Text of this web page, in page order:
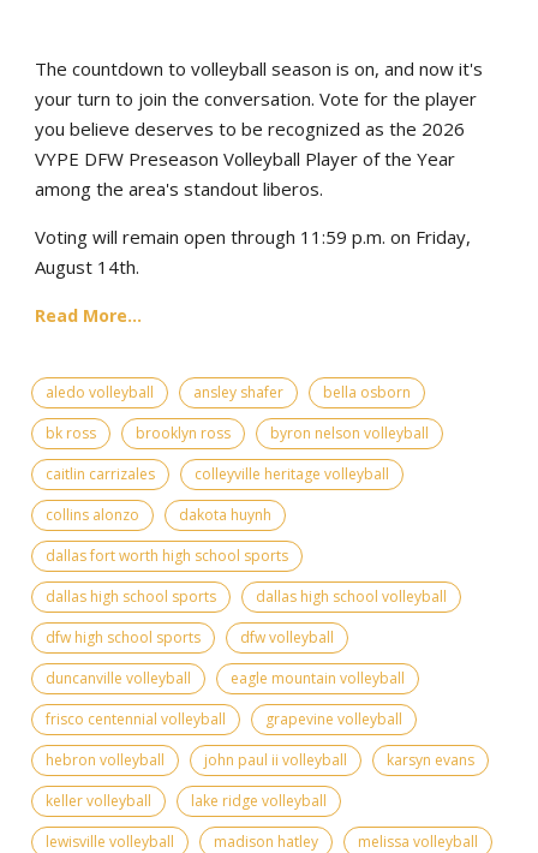
The countdown to volleyball season is on, and now it's
your turn to join the conversation. Vote for the player
you believe deserves to be recognized as the 2026
VYPE DFW Preseason Volleyball Player of the Year
among the area's standout liberos.
Voting will remain open through 11:59 p.m. on Friday,
August 14th.
Read More...
aledo volleyball ansley shafer
bella osborn
bk ross
brooklyn ross
byron nelson volleyball
caitlin carrizales
colleyville heritage volleyball
collins alonzo
dakota huynh
dallas fort worth high school sports
dallas high school sports
dallas high school volleyball
dfw high school sports
dfw volleyball
duncanville volleyball
eagle mountain volleyball
frisco centennial volleyball
grapevine volleyball
hebron volleyball
john paul ii volleyball
karsyn evans
keller volleyball
lake ridge volleyball
lewisville volleyball
madison hatley
melissa volleyball